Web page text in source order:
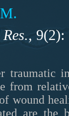
9(2):
traumatic
from
wound
are the